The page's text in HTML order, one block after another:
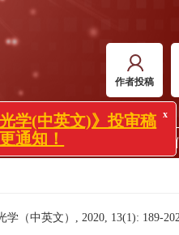
作者投稿
道德声明 联系我
（中英文）, 2020, 13(1): 189-
文)》投审稿